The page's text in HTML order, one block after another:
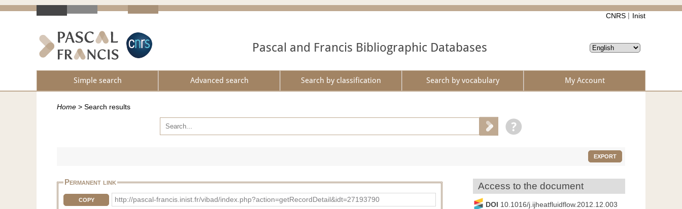
CNRS Inist
Pascal and Francis Bibliographic Databases
Simple search Advanced search Search by classification Search by vocabulary My Account
Home > Search results
EXPORT
Permanent link
COPY http://pascal-francis.inist.fr/vibad/index.php?action=getRecordDetail&idt=27193790
Access to the document
DOI 10.1016/j.ijheatfluidflow.2012.12.003